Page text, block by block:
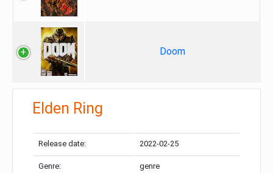
Doom
Elden Ring
Release date: 2022-02-25
Genre: genre